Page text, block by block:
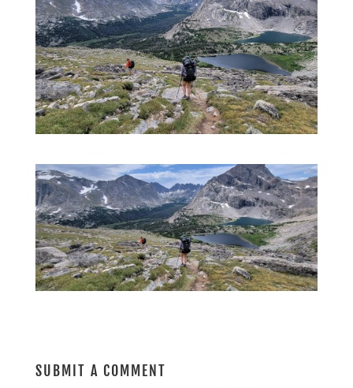
SUBMIT A COMMENT